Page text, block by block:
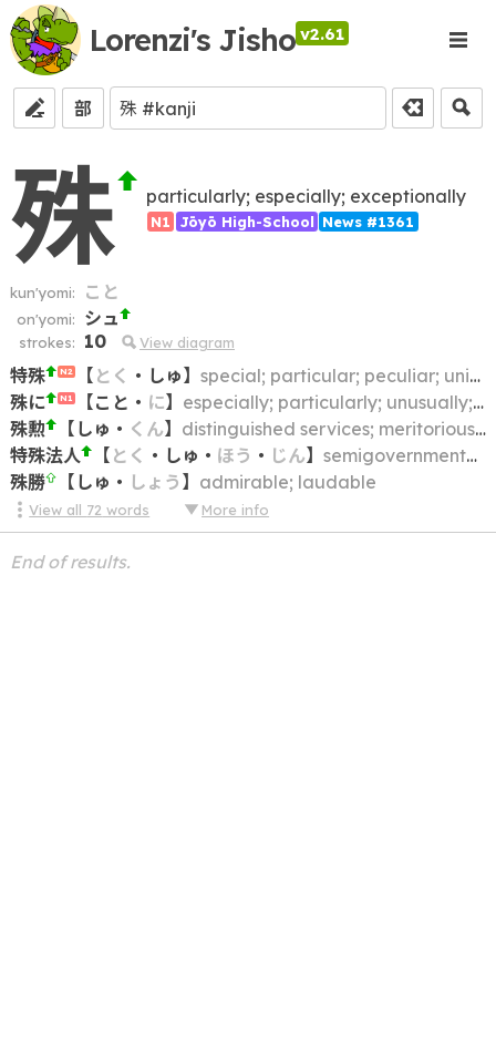
Lorenzi's Jisho v2.61
部
殊 particularly; especially; exceptionally
N1 Jōyō High-School News #1361
kun'yomi: こと
on'yomi: シュ
strokes: 10 View diagram
特殊 N2 【 とく ・ しゅ】 special; particular; peculiar; unique
殊に
N1 【こと ・ に】 especially; particularly; unusually; above all
殊勲
【 しゅ ・ くん】 distinguished services; meritorious deeds
特殊法人
【 とく ・ しゅ ・ ほう ・ じん】 semigovernmental corporation
殊勝
【 しゅ ・ しょう 】 admirable; laudable
View all 72 words More info
End of results.